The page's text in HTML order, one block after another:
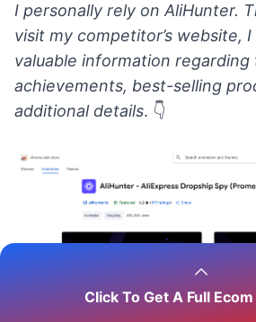
Click To Get A Full
I personally rely onAliHunter.
visit my competitor’s website,
valuable information regarding
achievements, best-selling
additional details. 👇